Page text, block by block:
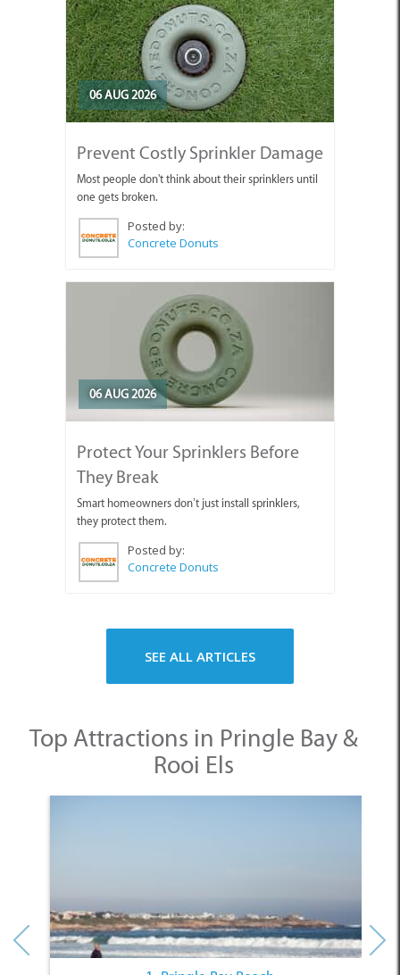
06 AUG 2026
Prevent Costly Sprinkler Damage
Most people don't think about their sprinklers until
one gets broken.
Posted by:
Concrete Donuts
06 AUG 2026
Protect Your Sprinklers Before
They Break
Smart homeowners don’t just install sprinklers,
they protect them.
Posted by:
Concrete Donuts
SEE ALL ARTICLES
Top Attractions in Pringle Bay &
Rooi Els